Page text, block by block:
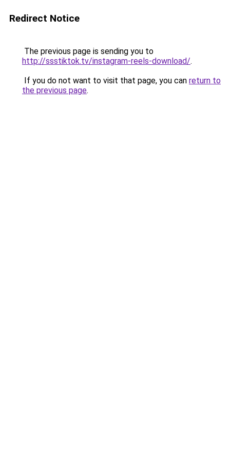
Redirect Notice
The previous page is sending you to
http://ssstiktok.tv/instagram-reels-download/.
If you do not want to visit that page, you can return to
the previous page.